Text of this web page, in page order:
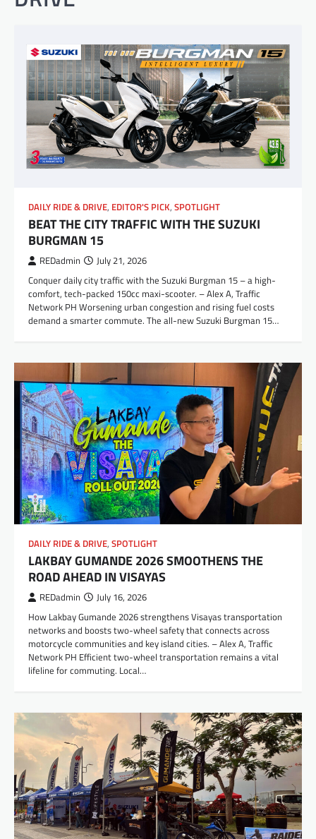
DAILY RIDE & DRIVE, EDITOR'S PICK, SPOTLIGHT
BEAT THE CITY TRAFFIC WITH THE SUZUKI
BURGMAN 15
REDadmin July 21, 2026
Conquer daily city traffic with the Suzuki Burgman 15 – a high-
comfort, tech-packed 150cc maxi-scooter. – Alex A, Traffic
Network PH Worsening urban congestion and rising fuel costs
demand a smarter commute. The all-new Suzuki Burgman 15…
DAILY RIDE & DRIVE, SPOTLIGHT
LAKBAY GUMANDE 2026 SMOOTHENS THE
ROAD AHEAD IN VISAYAS
REDadmin July 16, 2026
How Lakbay Gumande 2026 strengthens Visayas transportation
networks and boosts two-wheel safety that connects across
motorcycle communities and key island cities. – Alex A, Traffic
Network PH Efficient two-wheel transportation remains a vital
lifeline for commuting. Local…